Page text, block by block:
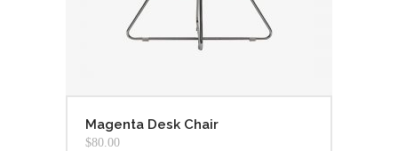
Magenta Desk Chair
$80.00